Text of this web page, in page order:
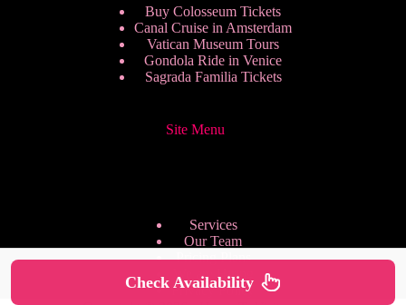
Buy Colosseum Tickets
Canal Cruise in Amsterdam
Vatican Museum Tours
Gondola Ride in Venice
Sagrada Familia Tickets
Site Menu
Services
Our Team
Pricing Plans
We are Hiring
Privacy Policy
Check Availability